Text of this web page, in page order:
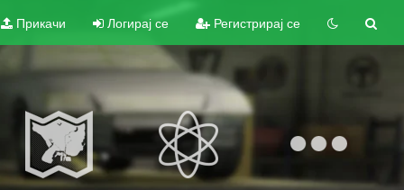
Прикачи Логирај се Регистрирај се